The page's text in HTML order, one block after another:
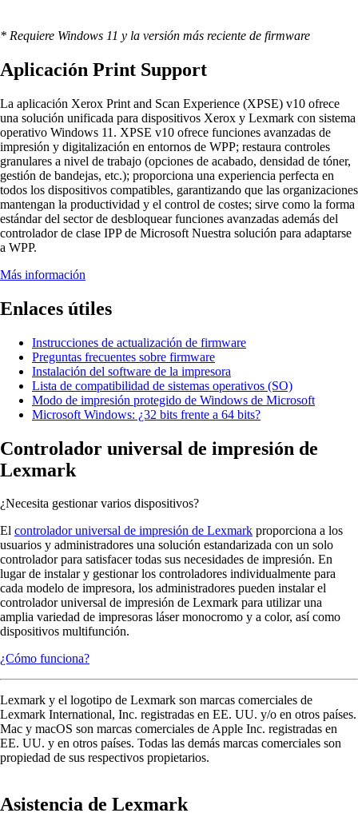
* Requiere Windows 11 y la versión más reciente de firmware
Aplicación Print Support
La aplicación Xerox Print and Scan Experience (XPSE) v10 ofrece
una solución unificada para dispositivos Xerox y Lexmark con sistema
operativo Windows 11. XPSE v10 ofrece funciones avanzadas de
impresión y digitalización en entornos de WPP; restaura controles
granulares a nivel de trabajo (opciones de acabado, densidad de tóner,
gestión de bandejas, etc.); proporciona una experiencia perfecta en
todos los dispositivos compatibles, garantizando que las organizaciones
mantengan la productividad y el control de costes; sirve como la forma
estándar del sector de desbloquear funciones avanzadas además del
controlador de clase IPP de Microsoft Nuestra solución para adaptarse
a WPP.
Más información
Enlaces útiles
Instrucciones de actualización de firmware
Preguntas frecuentes sobre firmware
Instalación del software de la impresora
Lista de compatibilidad de sistemas operativos (SO)
Modo de impresión protegido de Windows de Microsoft
Microsoft Windows: ¿32 bits frente a 64 bits?
Controlador universal de impresión de
Lexmark
¿Necesita gestionar varios dispositivos?
El controlador universal de impresión de Lexmark proporciona a los
usuarios y administradores una solución estandarizada con un solo
controlador para satisfacer todas sus necesidades de impresión. En
lugar de instalar y gestionar los controladores individualmente para
cada modelo de impresora, los administradores pueden instalar el
controlador universal de impresión de Lexmark para utilizar una
amplia variedad de impresoras láser monocromo y a color, así como
dispositivos multifunción.
¿Cómo funciona?
Lexmark y el logotipo de Lexmark son marcas comerciales de
Lexmark International, Inc. registradas en EE. UU. y/o en otros países.
Mac y macOS son marcas comerciales de Apple Inc. registradas en
EE. UU. y en otros países. Todas las demás marcas comerciales son
propiedad de sus respectivos propietarios.
Asistencia de Lexmark